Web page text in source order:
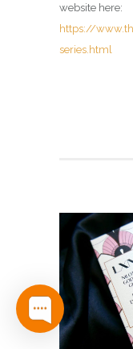
website here:
https://
series.html